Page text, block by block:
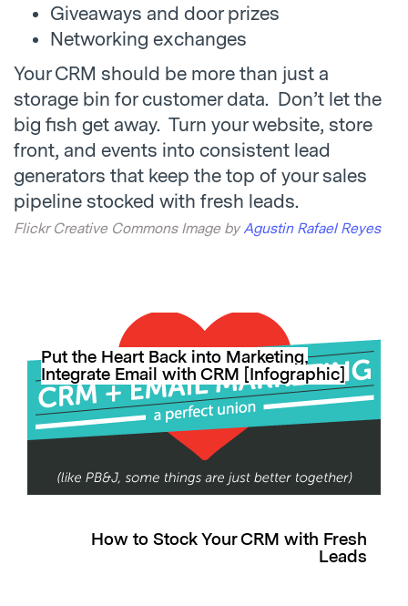
Giveaways and door prizes
Networking exchanges
Your CRM should be more than just a
storage bin for customer data. Don’t let the
big fish get away. Turn your website, store
front, and events into consistent lead
generators that keep the top of your sales
pipeline stocked with fresh leads.
Flickr Creative Commons Image byAgustin Rafael Reyes
Put the Heart Back into Marketing,
Integrate Email with CRM [Infographic]
How to Stock Your CRM with Fresh
Leads